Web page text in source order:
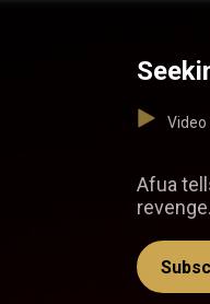
Video
Afua
revenge.